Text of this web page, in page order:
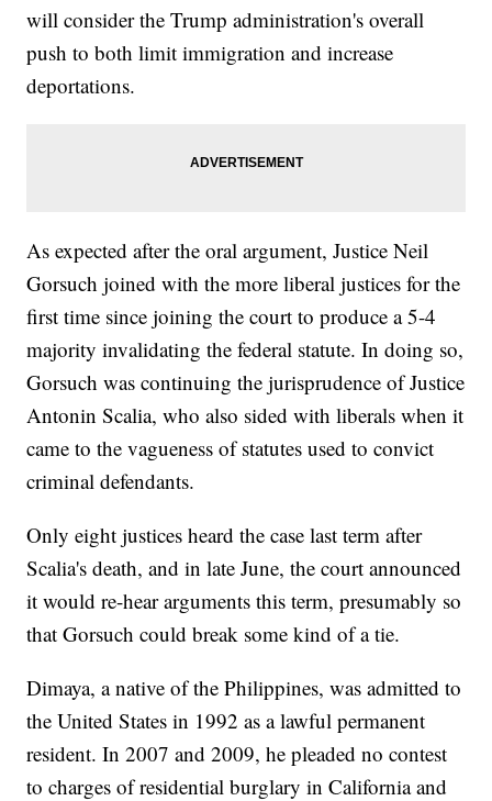
will consider the Trump administration's overall
push to both limit immigration and increase
deportations.
As expected after the oral argument, Justice Neil
Gorsuch joined with the more liberal justices for the
first time since joining the court to produce a 5-4
majority invalidating the federal statute. In doing so,
Gorsuch was continuing the jurisprudence of Justice
Antonin Scalia, who also sided with liberals when it
came to the vagueness of statutes used to convict
criminal defendants.
Only eight justices heard the case last term after
Scalia's death, and in late June, the court announced
it would re-hear arguments this term, presumably so
that Gorsuch could break some kind of a tie.
Dimaya, a native of the Philippines, was admitted to
the United States in 1992 as a lawful permanent
resident. In 2007 and 2009, he pleaded no contest
to charges of residential burglary in California and